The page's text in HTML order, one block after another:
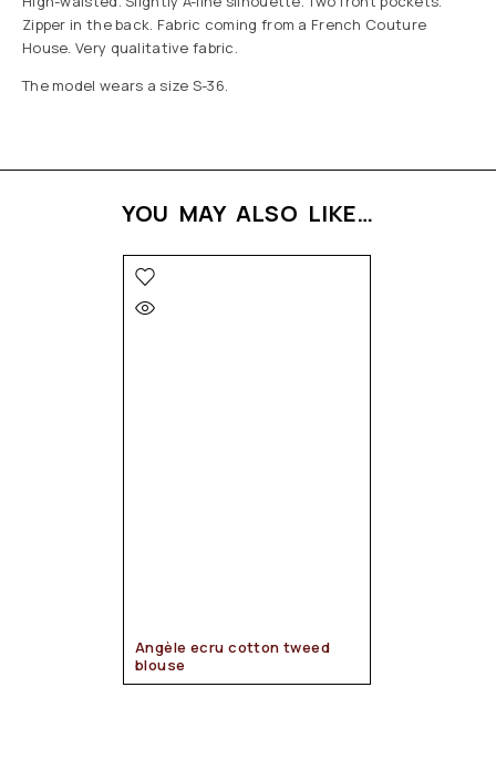
Zipper in the back. Fabric coming from a French Couture
House. Very qualitative fabric.
The model wears a size S-36.
YOU MAY ALSO LIKE…
Angèle ecru cotton tweed
blouse